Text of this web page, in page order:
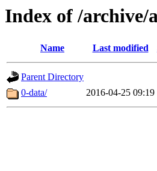
Index of /archive/
Name Last modified
Parent Directory
0-data/
2016-04-25 09:19